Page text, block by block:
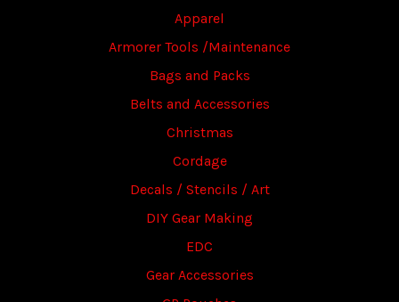
Apparel
Armorer Tools /Maintenance
Bags and Packs
Belts and Accessories
Christmas
Cordage
Decals / Stencils / Art
DIY Gear Making
EDC
Gear Accessories